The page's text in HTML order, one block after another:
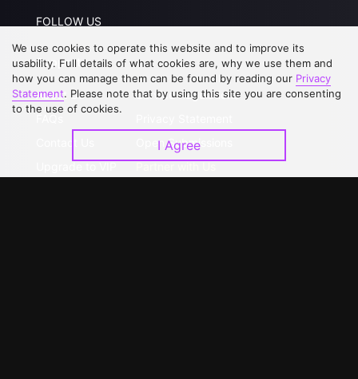
FOLLOW US
Support
About Us
Service Regulations
Open Submissions
We use cookies to operate this website and to improve its
usability. Full details of what cookies are, why we use them and
how you can manage them can be found by reading our Privacy
Statement. Please note that by using this site you are consenting
to the use of cookies.
I Agree